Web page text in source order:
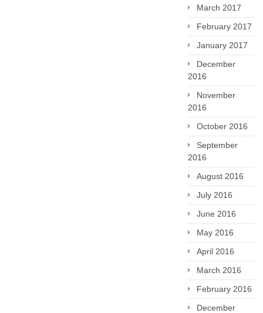
March 2017
February 2017
January 2017
December
2016
November
2016
October 2016
September
2016
August 2016
July 2016
June 2016
May 2016
April 2016
March 2016
February 2016
December